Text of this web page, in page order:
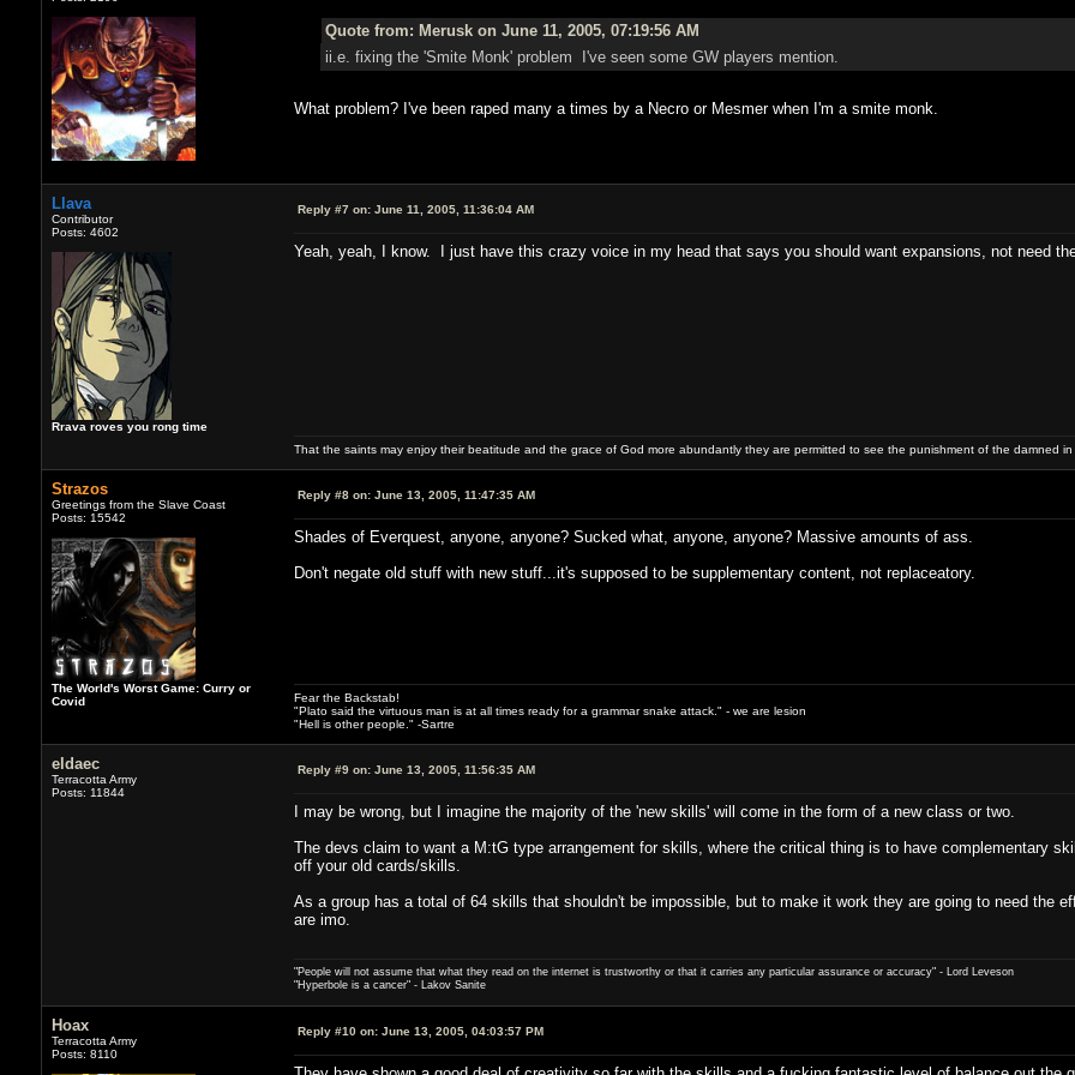
Quote from: Merusk on June 11, 2005, 07:19:56 AM
ii.e. fixing the 'Smite Monk' problem I've seen some GW players mention.
What problem? I've been raped many a times by a Necro or Mesmer when I'm a smite monk.
Llava
Contributor
Posts: 4602
Rrava roves you rong time
Reply #7 on:June 11, 2005, 11:36:04 AM
Yeah, yeah, I know. I just have this crazy voice in my head that says you should want expansions, not need
That the saints may enjoy their beatitude and the grace of God more abundantly they are permitted to see the punishment of the damned in
Strazos
Greetings from the Slave Coast
Posts: 15542
The World's Worst Game: Curry or
Covid
Reply #8 on:June 13, 2005, 11:47:35 AM
Shades of Everquest, anyone, anyone? Sucked what, anyone, anyone? Massive amounts of ass.
Don't negate old stuff with new stuff...it's supposed to be supplementary content, not replaceatory.
Fear the Backstab!
"Plato said the virtuous man is at all times ready for a grammar snake attack." - we are lesion
"Hell is other people." -Sartre
eldaec
Terracotta Army
Posts: 11844
Reply #9 on:June 13, 2005, 11:56:35 AM
I may be wrong, but I imagine the majority of the 'new skills' will come in the form of a new class or two.
The devs claim to want a M:tG type arrangement for skills, where the critical thing is to have complementary
off your old cards/skills.
As a group has a total of 64 skills that shouldn't be impossible, but to make it work they are going to need the
are imo.
"People will not assume that what they read on the internet is trustworthy or that it carries any particular ­assurance or accuracy" - Lord Leveson
"Hyperbole is a cancer" - Lakov Sanite
Hoax
Terracotta Army
Posts: 8110
Reply #10 on:June 13, 2005, 04:03:57 PM